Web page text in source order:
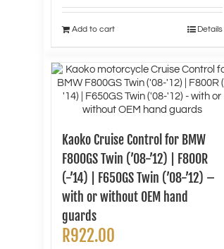
Add to cart Details
Kaoko Cruise Control for BMW
F800GS Twin (’08-’12) | F800R
(-’14) | F650GS Twin (’08-’12) –
with or without OEM hand
guards
R922.00